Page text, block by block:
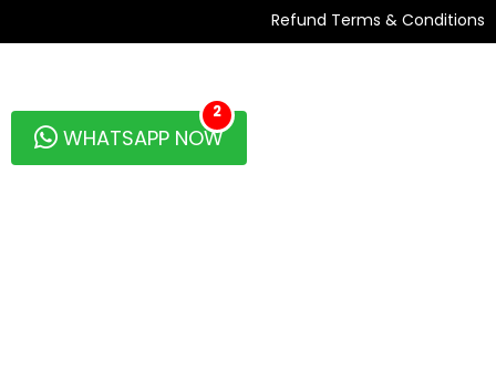
Refund Terms & Conditions
2
WHATSAPP NOW